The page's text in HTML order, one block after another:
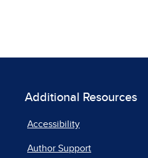
Additional Resources
Accessibility
Author Support